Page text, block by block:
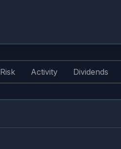
Risk Activity Dividends